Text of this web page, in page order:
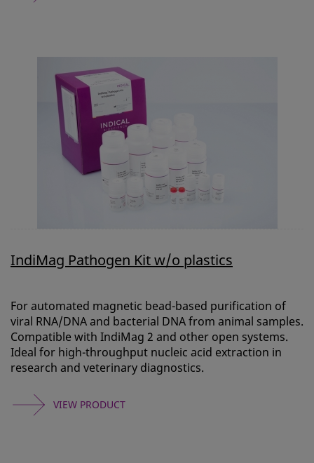
IndiMag Pathogen Kit w/o plastics
For automated magnetic bead-based purification of
viral RNA/DNA and bacterial DNA from animal samples.
Compatible with IndiMag 2 and other open systems.
Ideal for high-throughput nucleic acid extraction in
research and veterinary diagnostics.
VIEW PRODUCT